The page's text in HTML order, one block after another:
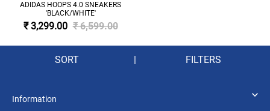
ADIDAS HOOPS 4.0 SNEAKERS
'BLACK/WHITE'
₹ 3,299.00 ₹ 6,599.00
SORT | FILTERS
Information